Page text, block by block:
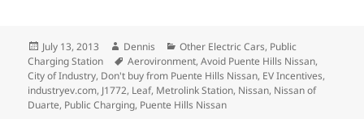
Posted
on
July 13, 2013 Author
Dennis Categories
Other Electric Cars, Public
Charging Station
Tags
Aerovironment,Avoid Puente Hills Nissan,
City of Industry, Don't buy from Puente Hills Nissan, EV Incentives,
industryev.com, J1772, Leaf, Metrolink Station, Nissan, Nissan of
Duarte, Public Charging, Puente Hills Nissan